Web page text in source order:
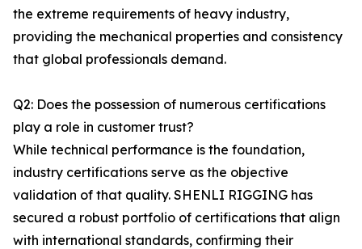
the extreme requirements of heavy industry,
providing the mechanical properties and consistency
that global professionals demand.
Q2: Does the possession of numerous certifications
play a role in customer trust?
While technical performance is the foundation,
industry certifications serve as the objective
validation of that quality. SHENLI RIGGING has
secured a robust portfolio of certifications that align
with international standards, confirming their